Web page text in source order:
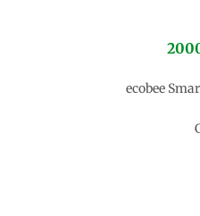
ecobee